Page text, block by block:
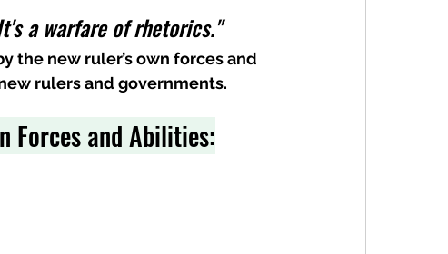
a warfare of rhetorics."
the new ruler’s own forces and
rulers and governments.
Forces and Abilities: